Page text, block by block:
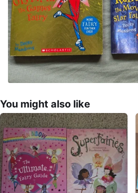
You might also like